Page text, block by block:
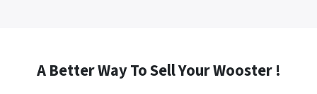
A Better Way To Sell Your Wooster !